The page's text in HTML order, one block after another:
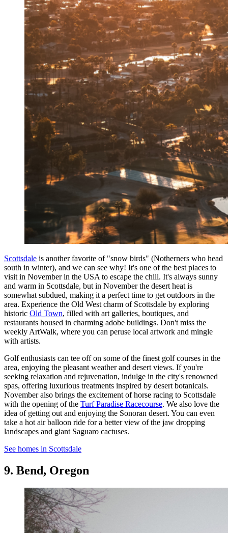
Scottsdale is another favorite of "snow birds" (Notherners who head
south in winter), and we can see why! It's one of the best places to
visit in November in the USA to escape the chill. It's always sunny
and warm in Scottsdale, but in November the desert heat is
somewhat subdued, making it a perfect time to get outdoors in the
area. Experience the Old West charm of Scottsdale by exploring
historic Old Town, filled with art galleries, boutiques, and
restaurants housed in charming adobe buildings. Don't miss the
weekly ArtWalk, where you can peruse local artwork and mingle
with artists.
Golf enthusiasts can tee off on some of the finest golf courses in the
area, enjoying the pleasant weather and desert views. If you're
seeking relaxation and rejuvenation, indulge in the city's renowned
spas, offering luxurious treatments inspired by desert botanicals.
November also brings the excitement of horse racing to Scottsdale
with the opening of the Turf Paradise Racecourse. We also love the
idea of getting out and enjoying the Sonoran desert. You can even
take a hot air balloon ride for a better view of the jaw dropping
landscapes and giant Saguaro cactuses.
See homes in Scottsdale
9. Bend, Oregon